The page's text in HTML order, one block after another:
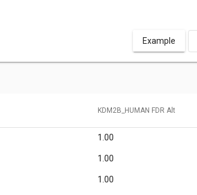
Example
KDM2B_HUMAN FDR Alt
1.00
1.00
1.00